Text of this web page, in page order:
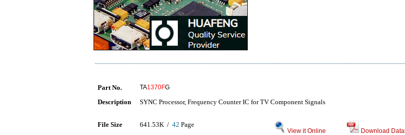
Part No. TA1370FG
Description SYNC Processor, Frequency Counter IC for TV Component Signals
File Size 641.53K / 42 Page
View it Online Download